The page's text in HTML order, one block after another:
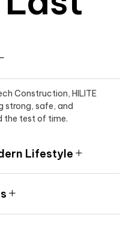
Construction, HILITE
strong, safe, and
the test of time.
Lifestyle